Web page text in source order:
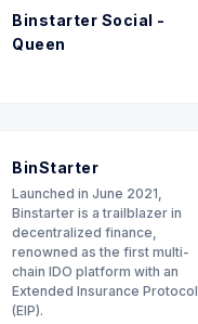
Binstarter Social -
Queen
BinStarter
Launched in June 2021,
Binstarter is a trailblazer in
decentralized finance,
renowned as the first multi-
chain IDO platform with an
Extended Insurance Protocol
(EIP).